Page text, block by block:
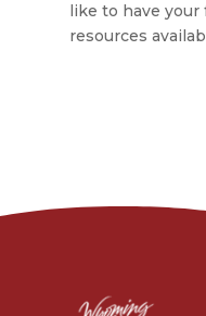
like to have
resources